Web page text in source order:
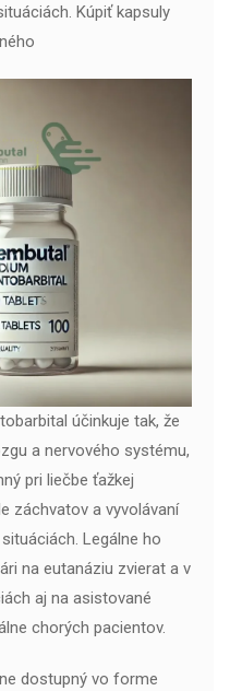
Kúpiť kapsuly
účinkuje tak, že
a nervového systému,
pri liečbe ťažkej
záchvatov a vyvolávaní
Legálne ho
na eutanáziu zvierat a v
aj na asistované
chorých pacientov.
dostupný vo forme